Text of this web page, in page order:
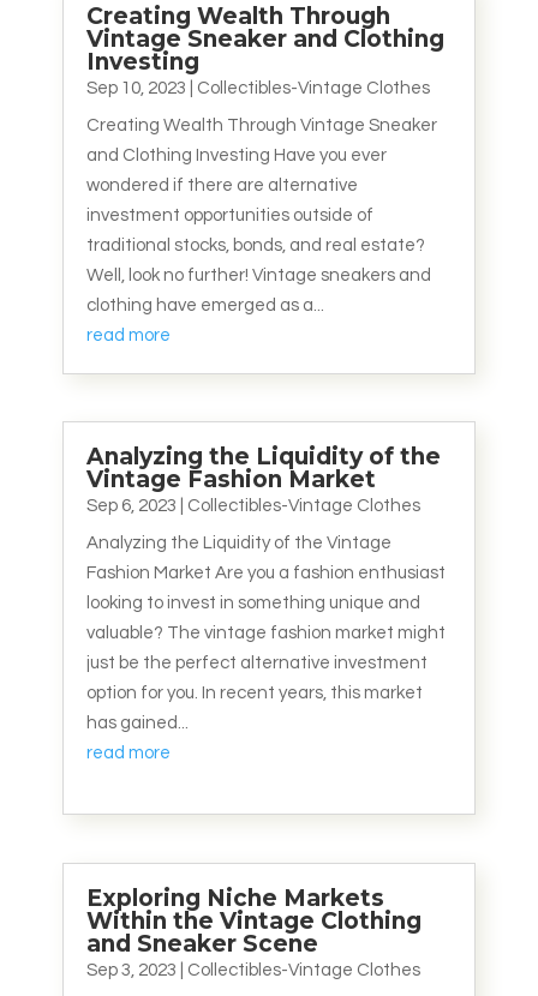
Creating Wealth Through
Vintage Sneaker and Clothing
Investing
Sep 10, 2023 Collectibles-Vintage Clothes
Creating Wealth Through Vintage Sneaker
and Clothing Investing Have you ever
wondered if there are alternative
investment opportunities outside of
traditional stocks, bonds, and real estate?
Well, look no further! Vintage sneakers and
clothing have emerged as a...
read more
Analyzing the Liquidity of the
Vintage Fashion Market
Sep 6, 2023 Collectibles-Vintage Clothes
Analyzing the Liquidity of the Vintage
Fashion Market Are you a fashion enthusiast
looking to invest in something unique and
valuable? The vintage fashion market might
just be the perfect alternative investment
option for you. In recent years, this market
has gained...
read more
Exploring Niche Markets
Within the Vintage Clothing
and Sneaker Scene
Sep 3, 2023 Collectibles-Vintage Clothes